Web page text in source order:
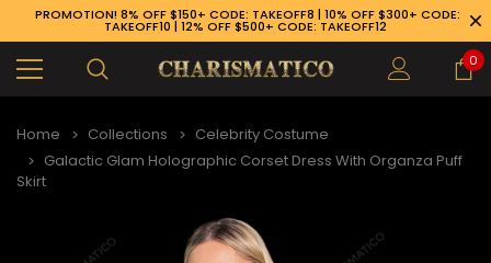
PROMOTION! 8% OFF $150+ CODE: TAKEOFF8 | 10% OFF $300+ CODE:
TAKEOFF10 | 12% OFF $500+ CODE: TAKEOFF12
0
Home Collections
Celebrity Costume
Galactic Glam Holographic Corset Dress With Organza Puff
Skirt